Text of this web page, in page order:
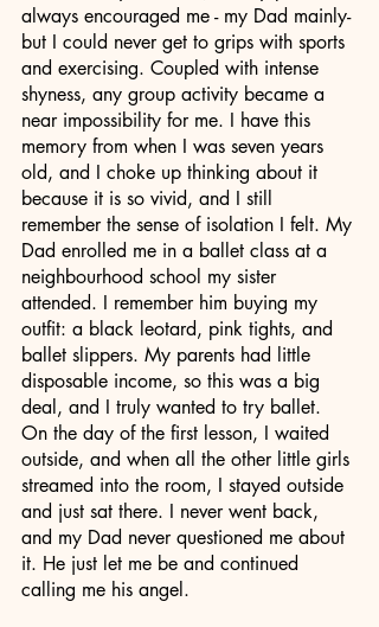
always encouraged me - my Dad mainly-
but I could never get to grips with sports
and exercising. Coupled with intense
shyness, any group activity became a
near impossibility for me. I have this
memory from when I was seven years
old, and I choke up thinking about it
because it is so vivid, and I still
remember the sense of isolation I felt. My
Dad enrolled me in a ballet class at a
neighbourhood school my sister
attended. I remember him buying my
outfit: a black leotard, pink tights, and
ballet slippers. My parents had little
disposable income, so this was a big
deal, and I truly wanted to try ballet.
On the day of the first lesson, I waited
outside, and when all the other little girls
streamed into the room, I stayed outside
and just sat there. I never went back,
and my Dad never questioned me about
it. He just let me be and continued
calling me his angel.